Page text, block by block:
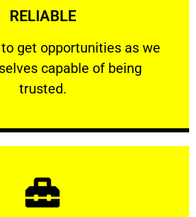
RELIABLE
get opportunities as we
capable of being
trusted.
RELIABLE
get opportunities as we show
Learn More